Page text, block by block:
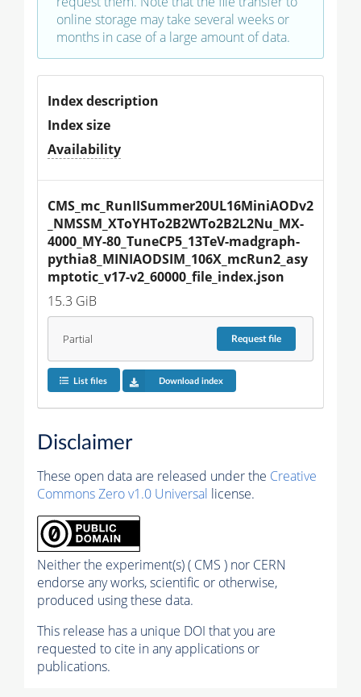
online storage may take several weeks or
months in case of a large amount of data.
Index description
Index size
Availability
CMS_mc_RunIISummer20UL16MiniAODv2
_NMSSM_XToYHTo2B2WTo2B2L2Nu_MX-
4000_MY-80_TuneCP5_13TeV-madgraph-
pythia8_MINIAODSIM_106X_mcRun2_asy
mptotic_v17-v2_60000_file_index.json
15.3 GiB
Partial Requestfile
List files Download index
Disclaimer
These open data are released under the Creative
Commons Zero v1.0 Universal license.
Neither the experiment(s) ( CMS ) nor CERN
endorse any works, scientific or otherwise,
produced using these data.
This release has a unique DOI that you are
requested to cite in any applications or
publications.